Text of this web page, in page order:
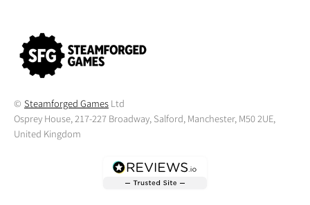
© Steamforged Games Ltd
Osprey House, 217-227 Broadway, Salford, Manchester, M50 2UE,
United Kingdom